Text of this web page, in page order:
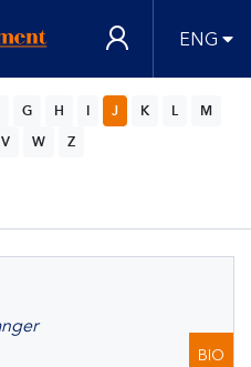
ENG
G H J K L
M
V W Z
BIO